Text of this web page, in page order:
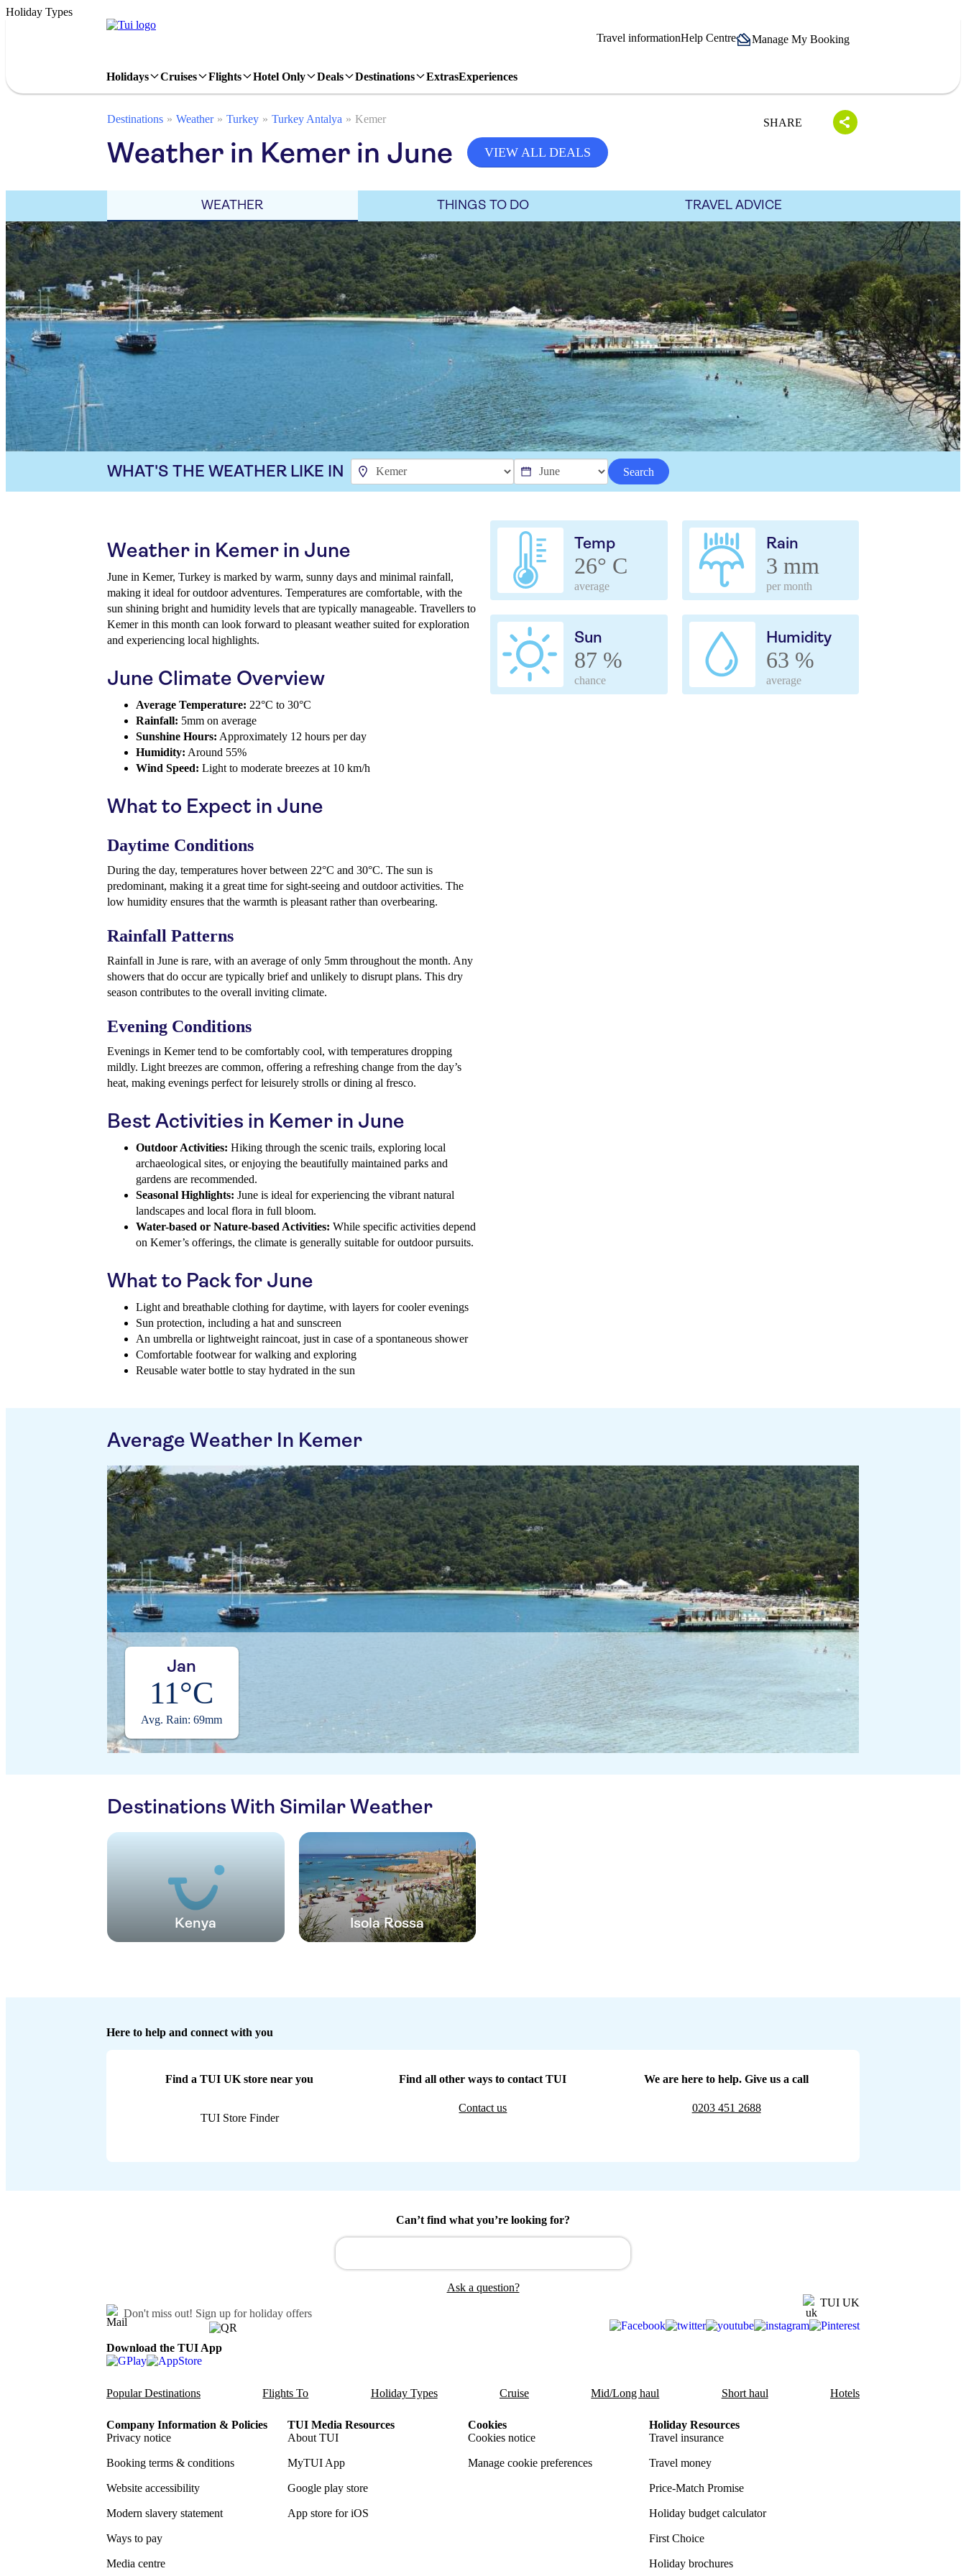
Holiday Types
Travel informationHelp Centre Manage My Booking
Holidays Cruises Flights Hotel Only Deals Destinations ExtrasExperiences
Destinations Weather Turkey Turkey Antalya Kemer SHARE
Weather in Kemer in June VIEW ALL DEALS
WEATHER THINGS TO DO TRAVEL ADVICE
WHAT'S THE WEATHER LIKE IN Search
Temp
26° C
average
Rain
3 mm
per month
Sun
87 %
chance
Humidity
63 %
average
Weather in Kemer in June
June in Kemer, Turkey is marked by warm, sunny days and minimal rainfall,
making it ideal for outdoor adventures. Temperatures are comfortable, with the
sun shining bright and humidity levels that are typically manageable. Travellers to
Kemer in this month can look forward to pleasant weather suited for exploration
and experiencing local highlights.
June Climate Overview
Average Temperature: 22°C to 30°C
Rainfall: 5mm on average
Sunshine Hours: Approximately 12 hours per day
Humidity: Around 55%
Wind Speed: Light to moderate breezes at 10 km/h
What to Expect in June
Daytime Conditions
During the day, temperatures hover between 22°C and 30°C. The sun is
predominant, making it a great time for sight-seeing and outdoor activities. The
low humidity ensures that the warmth is pleasant rather than overbearing.
Rainfall Patterns
Rainfall in June is rare, with an average of only 5mm throughout the month. Any
showers that do occur are typically brief and unlikely to disrupt plans. This dry
season contributes to the overall inviting climate.
Evening Conditions
Evenings in Kemer tend to be comfortably cool, with temperatures dropping
mildly. Light breezes are common, offering a refreshing change from the day’s
heat, making evenings perfect for leisurely strolls or dining al fresco.
Best Activities in Kemer in June
Outdoor Activities: Hiking through the scenic trails, exploring local
archaeological sites, or enjoying the beautifully maintained parks and
gardens are recommended.
Seasonal Highlights: June is ideal for experiencing the vibrant natural
landscapes and local flora in full bloom.
Water-based or Nature-based Activities: While specific activities depend
on Kemer’s offerings, the climate is generally suitable for outdoor pursuits.
What to Pack for June
Light and breathable clothing for daytime, with layers for cooler evenings
Sun protection, including a hat and sunscreen
An umbrella or lightweight raincoat, just in case of a spontaneous shower
Comfortable footwear for walking and exploring
Reusable water bottle to stay hydrated in the sun
Average Weather In Kemer
Jan
11°C
Avg. Rain: 69mm
Destinations With Similar Weather
Kenya Isola Rossa
Here to help and connect with you
Find a TUI UK store near you
TUI Store Finder
Find all other ways to contact TUI
Contact us
We are here to help. Give us a call
0203 451 2688
Can’t find what you’re looking for?
Ask a question?
Don't miss out! Sign up for holiday offers
TUI UK
Download the TUI App
Popular Destinations Flights To Holiday Types Cruise Mid/Long haul Short haul Hotels
Company Information & Policies
Privacy notice
Booking terms & conditions
Website accessibility
Modern slavery statement
Ways to pay
Media centre
TUI Media Resources
About TUI
MyTUI App
Google play store
App store for iOS
Cookies
Cookies notice
Manage cookie preferences
Holiday Resources
Travel insurance
Travel money
Price-Match Promise
Holiday budget calculator
First Choice
Holiday brochures